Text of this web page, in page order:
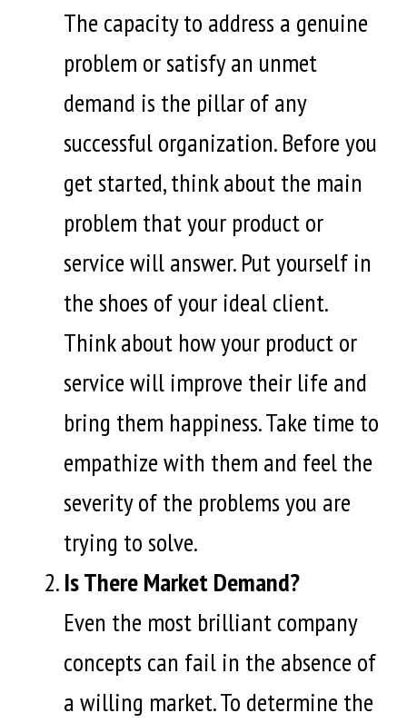
The capacity to address a genuine
problem or satisfy an unmet
demand is the pillar of any
successful organization. Before you
get started, think about the main
problem that your product or
service will answer. Put yourself in
the shoes of your ideal client.
Think about how your product or
service will improve their life and
bring them happiness. Take time to
empathize with them and feel the
severity of the problems you are
trying to solve.
Is There Market Demand?
Even the most brilliant company
concepts can fail in the absence of
a willing market. To determine the